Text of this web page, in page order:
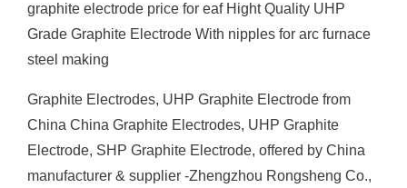
graphite electrode price for eaf Hight Quality UHP
Grade Graphite Electrode With nipples for arc furnace
steel making
Graphite Electrodes, UHP Graphite Electrode from
China China Graphite Electrodes, UHP Graphite
Electrode, SHP Graphite Electrode, offered by China
manufacturer & supplier -Zhengzhou Rongsheng Co.,